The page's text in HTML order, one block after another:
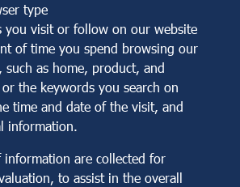
type
visit or follow on our website
of time you spend browsing our
such as home, product, and
the keywords you search on
time and date of the visit, and
information.
information are collected for
to assist in the overall